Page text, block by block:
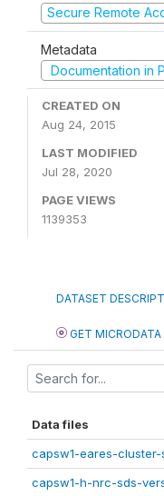
Secure Remote
Metadata
Documentation in
CREATED ON
Aug 24, 2015
LAST MODIFIED
Jul 28, 2020
PAGE VIEWS
1139353
DATASET
GET MICRODATA
Data files
capsw1-eares-cluster-
capsw1-h-nrc-sds-